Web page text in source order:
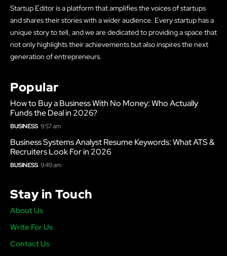
Startup Editor is a platform that amplifies the voices of startups
and shares their stories with a wider audience. Every startup has a
unique story to tell, and we are dedicated to providing a space that
not only highlights their achievements but also inspires the next
generation of entrepreneurs.
Popular
How to Buy a Business With No Money: Who Actually
Funds the Deal in 2026?
BUSINESS 9:57 am
Business Systems Analyst Resume Keywords: What ATS &
Recruiters Look For in 2026
BUSINESS 9:49 am
Stay in Touch
About Us
Write For Us
Contact Us